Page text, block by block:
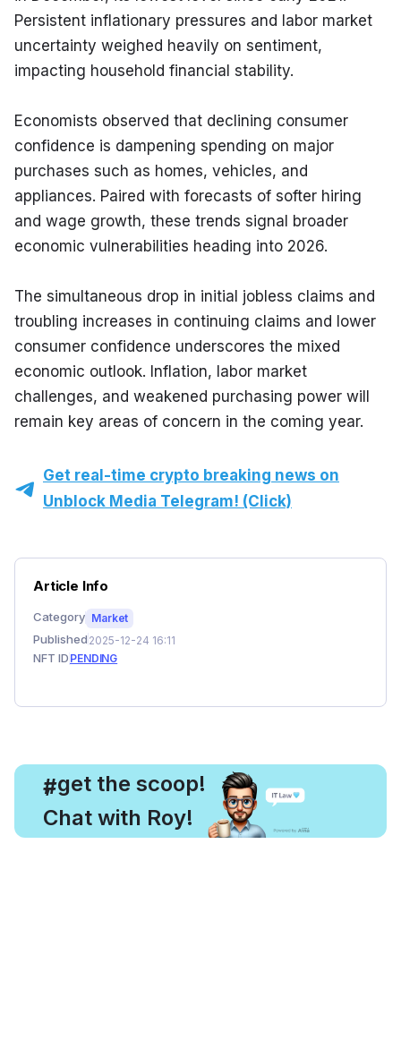
Persistent inflationary pressures and labor market
uncertainty weighed heavily on sentiment,
impacting household financial stability.
Economists observed that declining consumer
confidence is dampening spending on major
purchases such as homes, vehicles, and
appliances. Paired with forecasts of softer hiring
and wage growth, these trends signal broader
economic vulnerabilities heading into 2026.
The simultaneous drop in initial jobless claims and
troubling increases in continuing claims and lower
consumer confidence underscores the mixed
economic outlook. Inflation, labor market
challenges, and weakened purchasing power will
remain key areas of concern in the coming year.
Get real-time crypto breaking news on
Unblock Media Telegram! (Click)
Article Info
Category Market
Published 2025-12-24 16:11
NFT ID PENDING
#
, get the scoop!
Chat with Roy!